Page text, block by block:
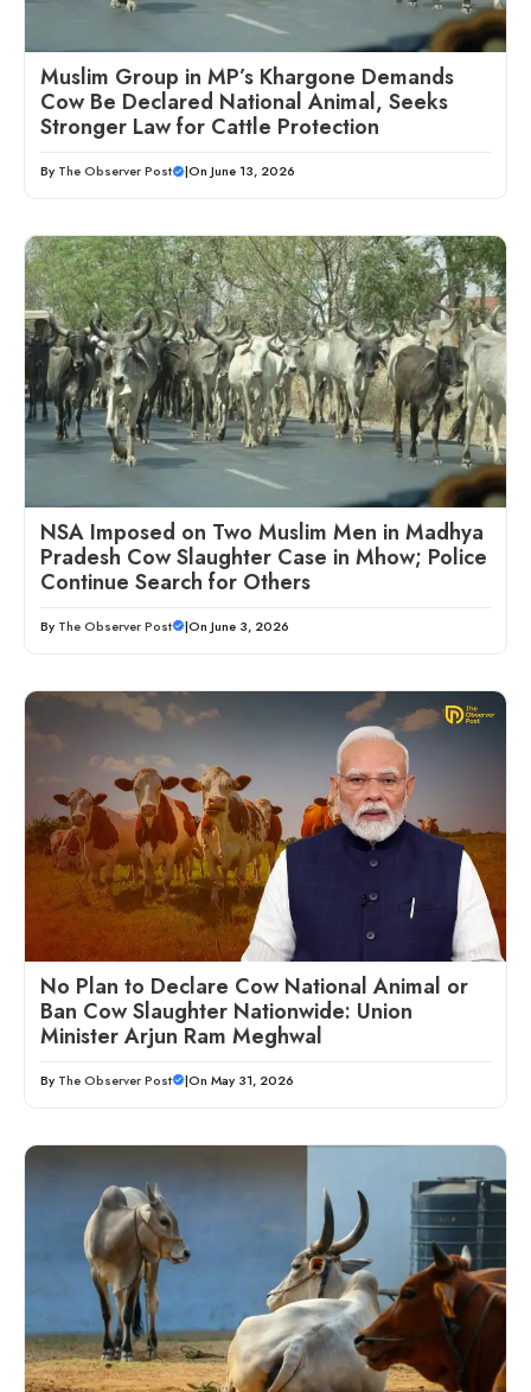
Muslim Group in MP’s Khargone Demands
Cow Be Declared National Animal, Seeks
Stronger Law for Cattle Protection
By The Observer Post |On June 13, 2026
NSA Imposed on Two Muslim Men in Madhya
Pradesh Cow Slaughter Case in Mhow; Police
Continue Search for Others
By The Observer Post |On June 3, 2026
No Plan to Declare Cow National Animal or
Ban Cow Slaughter Nationwide: Union
Minister Arjun Ram Meghwal
By The Observer Post |On May 31, 2026